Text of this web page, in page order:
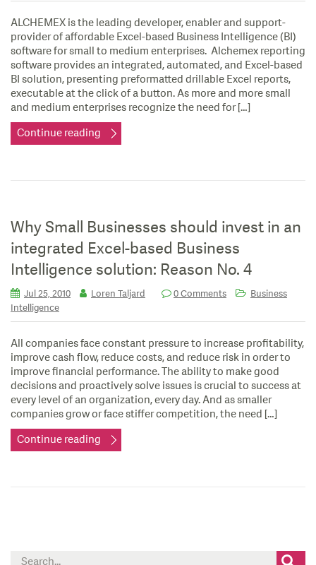
ALCHEMEX is the leading developer, enabler and support-
provider of affordable Excel-based Business Intelligence (BI)
software for small to medium enterprises. Alchemex reporting
software provides an integrated, automated, and Excel-based
BI solution, presenting preformatted drillable Excel reports,
executable at the click of a button. As more and more small
and medium enterprises recognize the need for […]
Continue reading
Why Small Businesses should invest in an
integrated Excel-based Business
Intelligence solution: Reason No. 4
Jul 25, 2010 Loren Taljard 0 Comments
Business
Intelligence
All companies face constant pressure to increase profitability,
improve cash flow, reduce costs, and reduce risk in order to
improve financial performance. The ability to make good
decisions and proactively solve issues is crucial to success at
every level of an organization, every day. And as smaller
companies grow or face stiffer competition, the need […]
Continue reading
Search